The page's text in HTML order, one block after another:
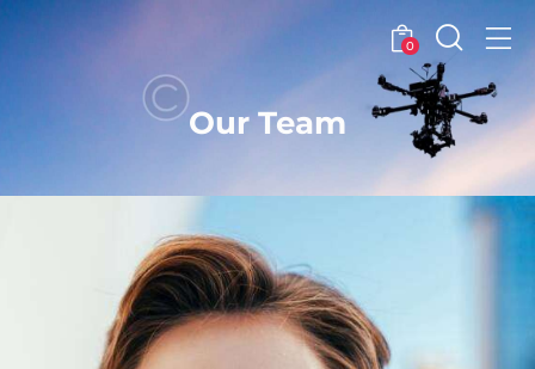
0
Our Team